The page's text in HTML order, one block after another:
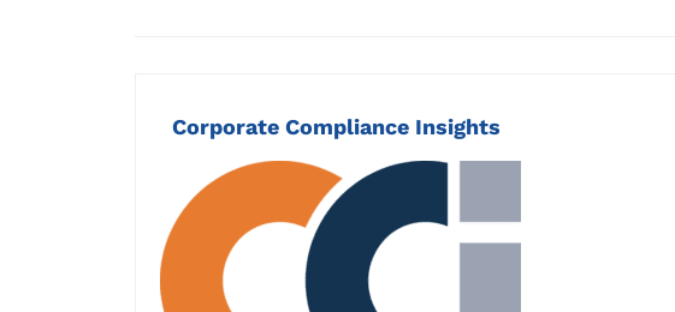
Corporate Compliance Insights